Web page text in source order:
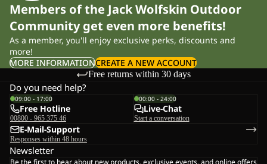
Members of the Jack Wolfskin Outdoor
Community get even more benefits!
As a member, you'll enjoy exclusive perks, discounts and
more!
MORE INFORMATIONCREATE A NEW ACCOUNT
Free returns within 30 days
Do you need help?
09:00 - 17:00
Free Hotline
00800 - 965 375 46
00:00 - 24:00
Live-Chat
Start a conversation
E-Mail-Support
Responses within 48 hours
Newsletter
Be the first to hear about new products, exclusive events, and online offers